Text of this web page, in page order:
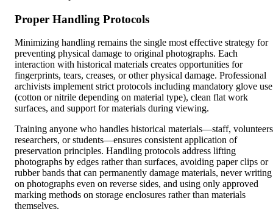
Proper Handling Protocols
Minimizing handling remains the single most effective strategy for
preventing physical damage to original photographs. Each
interaction with historical materials creates opportunities for
fingerprints, tears, creases, or other physical damage. Professional
archivists implement strict protocols including mandatory glove use
(cotton or nitrile depending on material type), clean flat work
surfaces, and support for materials during viewing.
Training anyone who handles historical materials—staff,
researchers, or students—ensures consistent application of
preservation principles. Handling protocols address lifting
photographs by edges rather than surfaces, avoiding paper clips or
rubber bands that can permanently damage materials, never writing
on photographs even on reverse sides, and using only approved
marking methods on storage enclosures rather than materials
themselves.